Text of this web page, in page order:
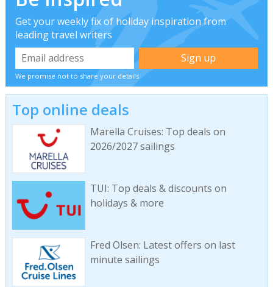
Get your weekly fix of holiday inspiration from
leading travel writers
We promise not to share your details
Top online deals
Marella Cruises: Top deals on
2026/2027 sailings
TUI: Top deals & discounts on
holidays & more
Fred Olsen: Latest offers on last
minute sailings